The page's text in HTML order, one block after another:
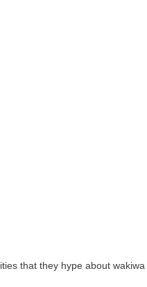
that they hype about